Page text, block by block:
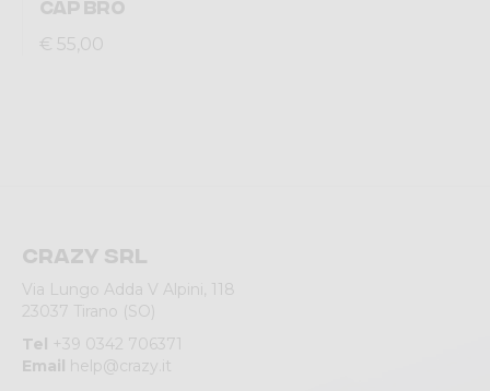
CAP BRO
€ 55,00
Crazy srl
Via Lungo Adda V Alpini, 118
23037 Tirano (SO)
Tel +39 0342 706371
Email help@crazy.it